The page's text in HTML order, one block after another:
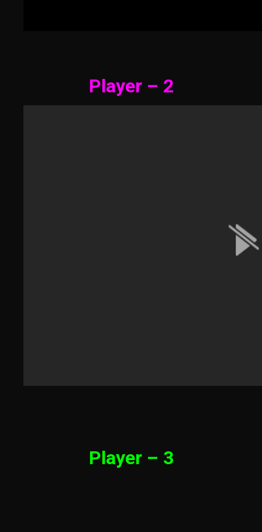
Player – 2
Player – 3